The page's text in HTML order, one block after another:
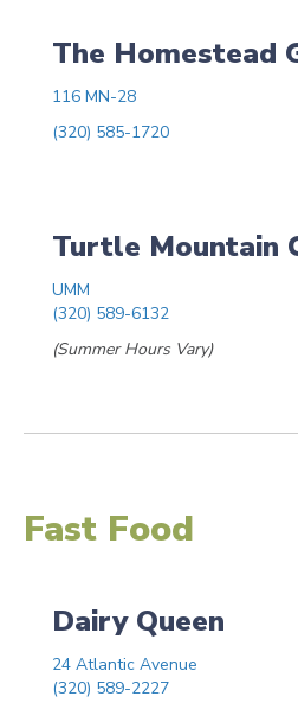
The Homestead
116 MN-28
(320) 585-1720
Turtle Mountain
UMM
(320) 589-6132
(Summer Hours Vary)
Fast Food
Dairy Queen
24 Atlantic Avenue
(320) 589-2227